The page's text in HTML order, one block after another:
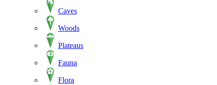
Caves
Woods
Plateaus
Fauna
Flora